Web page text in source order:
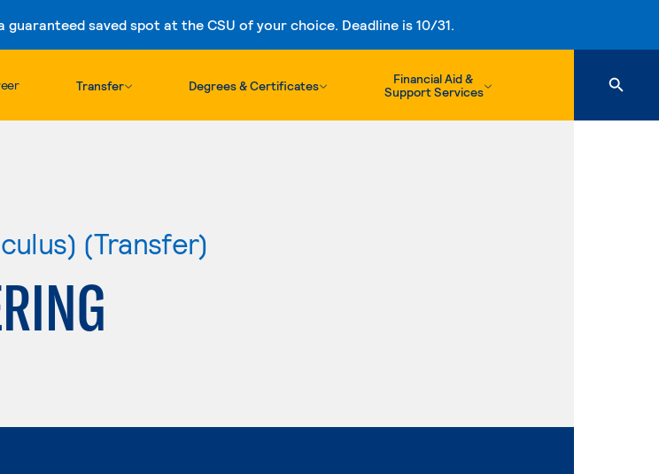
guaranteed saved spot at the CSU of your choice. Deadline is 10/31.
Skip to content
Transfer Degrees & Certificates
Financial Aid &
Support Services
(Transfer)